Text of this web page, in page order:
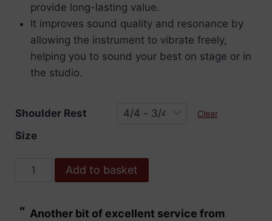
provide long-lasting value.
It improves sound quality and resonance by
allowing the instrument to vibrate freely,
helping you to sound your best on stage or in
the studio.
Shoulder Rest
Size
Clear
Wolf
Standard
Shoulder
Add to basket
“ Another bit of excellent service from